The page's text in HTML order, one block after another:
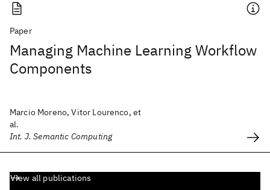
Paper
Managing Machine Learning Workflow
Components
Marcio Moreno, Vitor Lourenco, et
al.
Int. J. Semantic Computing
View all publications